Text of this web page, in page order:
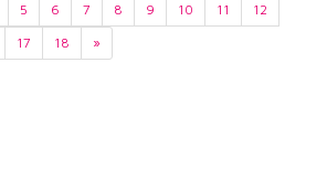
5 6 7 8 9 10 11
12
17 18 »